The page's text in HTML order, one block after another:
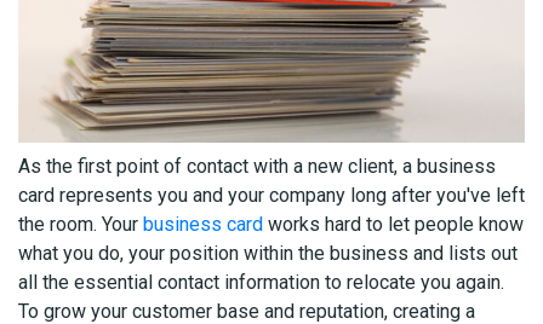
As the first point of contact with a new client, a business
card represents you and your company long after you've left
the room. Your business card works hard to let people know
what you do, your position within the business and lists out
all the essential contact information to relocate you again.
To grow your customer base and reputation, creating a